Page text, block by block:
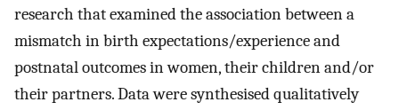
research that examined the association between a
mismatch in birth expectations/experience and
postnatal outcomes in women, their children and/or
their partners. Data were synthesised qualitatively